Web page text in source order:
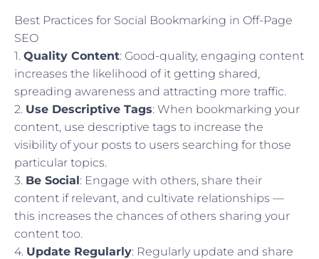
Best Practices for Social Bookmarking in Off-Page
SEO
1. Quality Content: Good-quality, engaging content
increases the likelihood of it getting shared,
spreading awareness and attracting more traffic.
2. Use Descriptive Tags: When bookmarking your
content, use descriptive tags to increase the
visibility of your posts to users searching for those
particular topics.
3. Be Social: Engage with others, share their
content if relevant, and cultivate relationships —
this increases the chances of others sharing your
content too.
4. Update Regularly: Regularly update and share